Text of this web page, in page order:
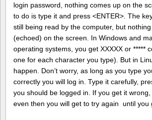
login password, nothing comes up on the
to do is type it and press <ENTER>. The
still being read by the computer, but
(echoed) on the screen. In Windows and
operating systems, you get XXXXX or *****
one for each character you type). But in
happen. Don’t worry, as long as you type
correctly you will log in. Type it carefully,
you should be logged in. If you get it wrong,
even then you will get to try again until you